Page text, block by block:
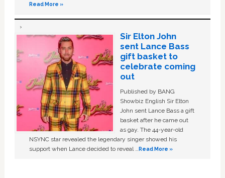
Read More »
Sir Elton John
sent Lance Bass
gift basket to
celebrate coming
out
Published by BANG
Showbiz English Sir Elton
John sent Lance Bass a gift
basket after he came out
as gay. The 44-year-old
NSYNC star revealed the legendary singer showed his
support when Lance decided to reveal …Read More »